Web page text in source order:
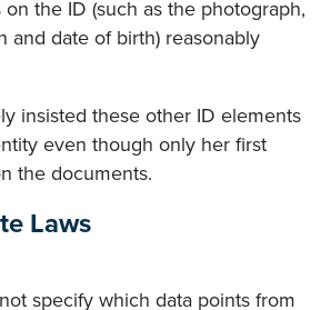
the ID (such as the photograph,
and date of birth) reasonably
insisted these other ID elements
even though only her first
the documents.
Laws
specify which data points from